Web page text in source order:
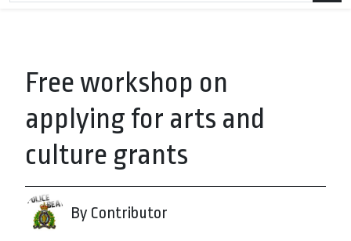
Free workshop on
applying for arts and
culture grants
By Contributor